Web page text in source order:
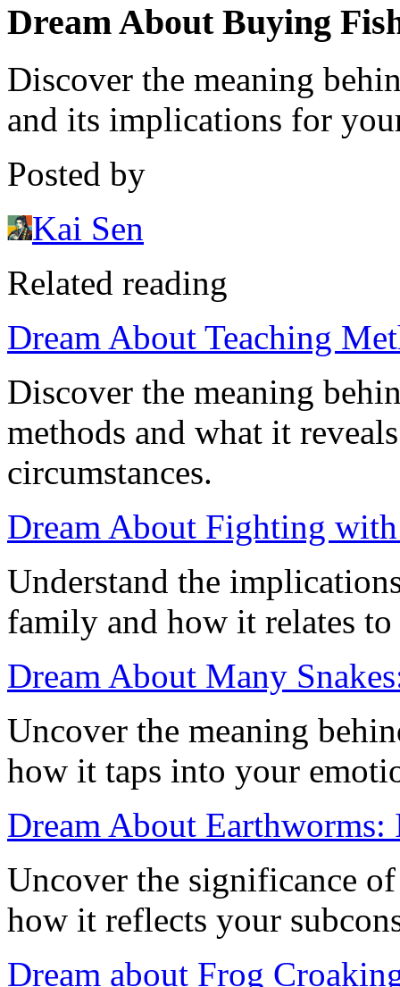
Dream About Buying
Discover the meaning
and its implications for
Posted by
Kai Sen
Related reading
Dream About Teaching
Discover the meaning
methods and what it
circumstances.
Dream About Fighting
Understand the
family and how it relates
Dream About Many
Uncover the meaning
how it taps into your
Dream About
Uncover the significance
how it reflects your
Dream about Frog